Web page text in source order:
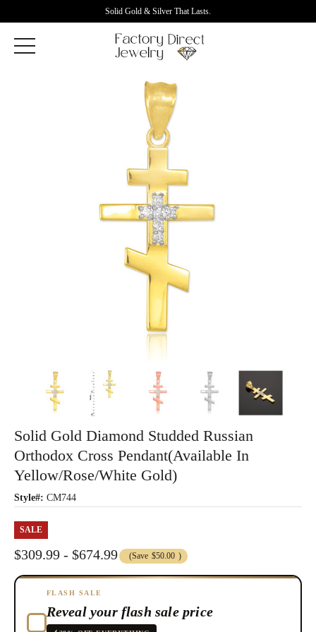
Solid Gold & Silver That Lasts.
Solid Gold Diamond Studded Russian
Orthodox Cross Pendant(Available In
Yellow/Rose/White Gold)
Style#: CM744
SALE
$309.99 - $674.99 (Save $50.00 )
FLASH SALE
Reveal your flash sale price